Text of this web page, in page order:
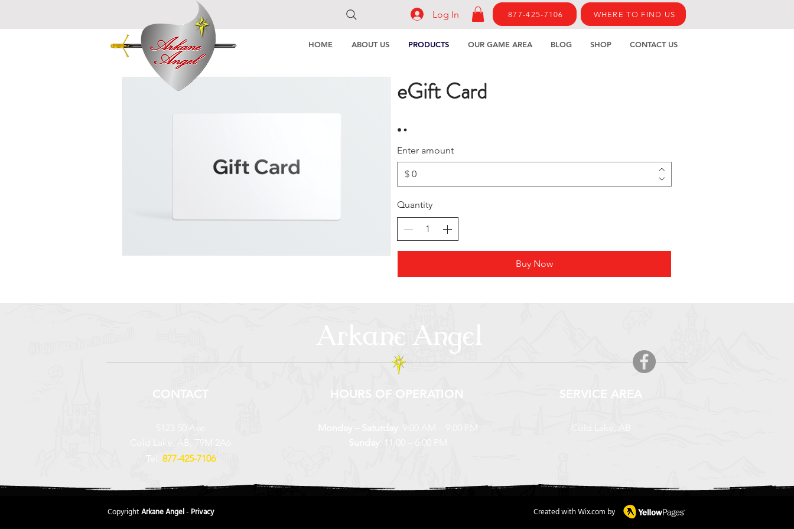
HOME ABOUT US PRODUCTS OUR GAME AREA BLOG SHOP CONTACT US
Log In 877-425-7106 WHERE TO FIND US
eGift Card
Enter amount
$
Quantity
Buy Now
Arkane Angel
CONTACT HOURS OF OPERATION SERVICE AREA
5123 50 Ave
Cold Lake, AB, T9M 2A6
Monday – Saturday
: 9:00 AM – 9:00 PM
Sunday : 11:00 – 6:00 PM
Cold Lake, AB
Tel: 877-425-7106
CopyrightArkane Angel- Privacy Created with Wix.com by